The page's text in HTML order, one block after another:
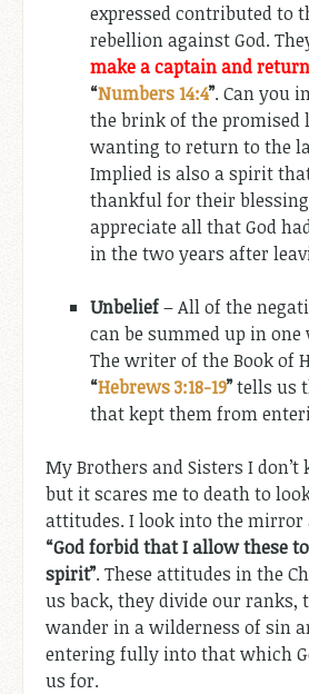
expressed contributed to
rebellion against God.
make a captain and
“Numbers 14:4”. Can you
the brink of the promised
wanting to return to the
Implied is also a spirit
thankful for their
appreciate all that God
in the two years after
Unbelief– All of the
can be summed up in one
The writer of the Book of
“Hebrews 3:18-19”tells us
that kept them from
My Brothers and Sisters I
but it scares me to death to
attitudes. I look into the mirror
“God forbid that I allow these
spirit”. These attitudes in the
us back, they divide our ranks,
wander in a wilderness of sin
entering fully into that which
us for.